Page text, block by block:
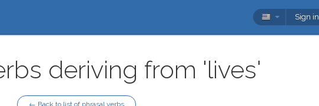
Sign in
deriving from 'lives'
← Back to list of phrasal verbs